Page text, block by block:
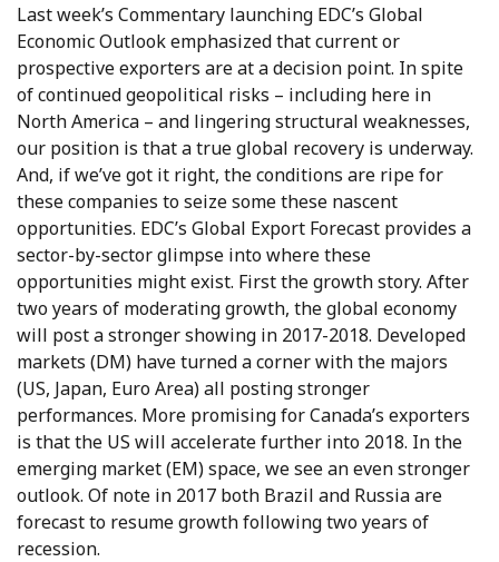
Last week’s Commentary launching EDC’s Global
Economic Outlook emphasized that current or
prospective exporters are at a decision point. In spite
of continued geopolitical risks – including here in
North America – and lingering structural weaknesses,
our position is that a true global recovery is underway.
And, if we’ve got it right, the conditions are ripe for
these companies to seize some these nascent
opportunities. EDC’s Global Export Forecast provides a
sector-by-sector glimpse into where these
opportunities might exist. First the growth story. After
two years of moderating growth, the global economy
will post a stronger showing in 2017-2018. Developed
markets (DM) have turned a corner with the majors
(US, Japan, Euro Area) all posting stronger
performances. More promising for Canada’s exporters
is that the US will accelerate further into 2018. In the
emerging market (EM) space, we see an even stronger
outlook. Of note in 2017 both Brazil and Russia are
forecast to resume growth following two years of
recession.